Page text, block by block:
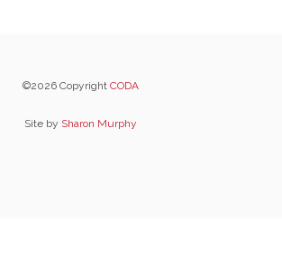
©2026 Copyright CODA
Site by Sharon Murphy